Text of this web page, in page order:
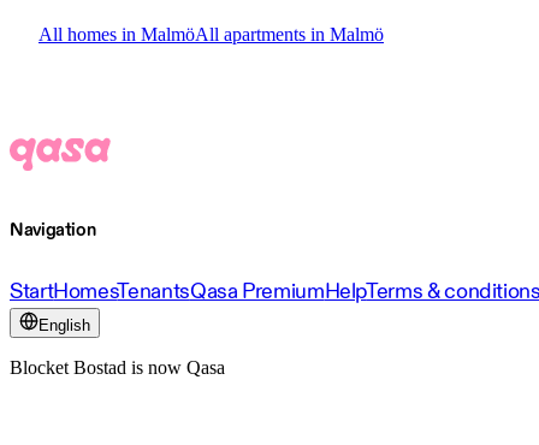
All homes in MalmöAll apartments in Malmö
Navigation
StartHomesTenantsQasa PremiumHelpTerms &
English
Blocket Bostad is now Qasa